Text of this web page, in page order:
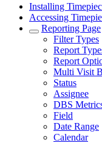
Installing
Accessing
Reporting Page
Filter Types
Report
Report
Multi Visit
Status
Assignee
DBS
Field
Date Range
Calendar